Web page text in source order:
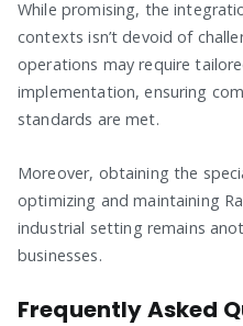
While promising, the
contexts isn’t devoid of
operations may require
implementation, ensuring
standards are met.
Moreover, obtaining the
optimizing and maintaining
industrial setting remains
businesses.
Frequently Asked